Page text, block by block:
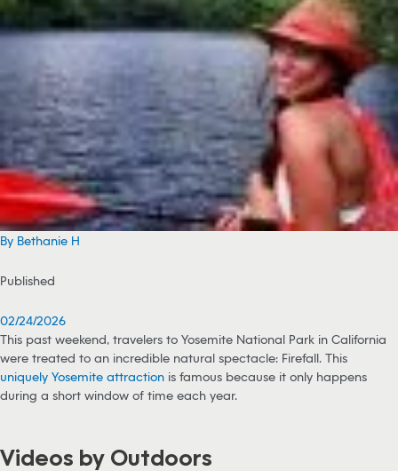
By Bethanie H
Published
02/24/2026
This past weekend, travelers to Yosemite National Park in California
were treated to an incredible natural spectacle: Firefall. This
uniquely Yosemite attraction is famous because it only happens
during a short window of time each year.
Videos by Outdoors